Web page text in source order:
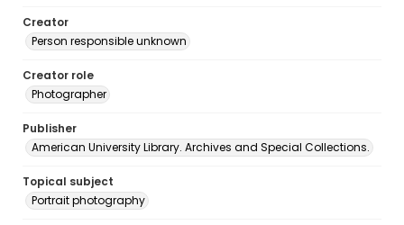
Creator
Person responsible unknown
Creator role
Photographer
Publisher
American University Library. Archives and Special Collections.
Topical subject
Portrait photography